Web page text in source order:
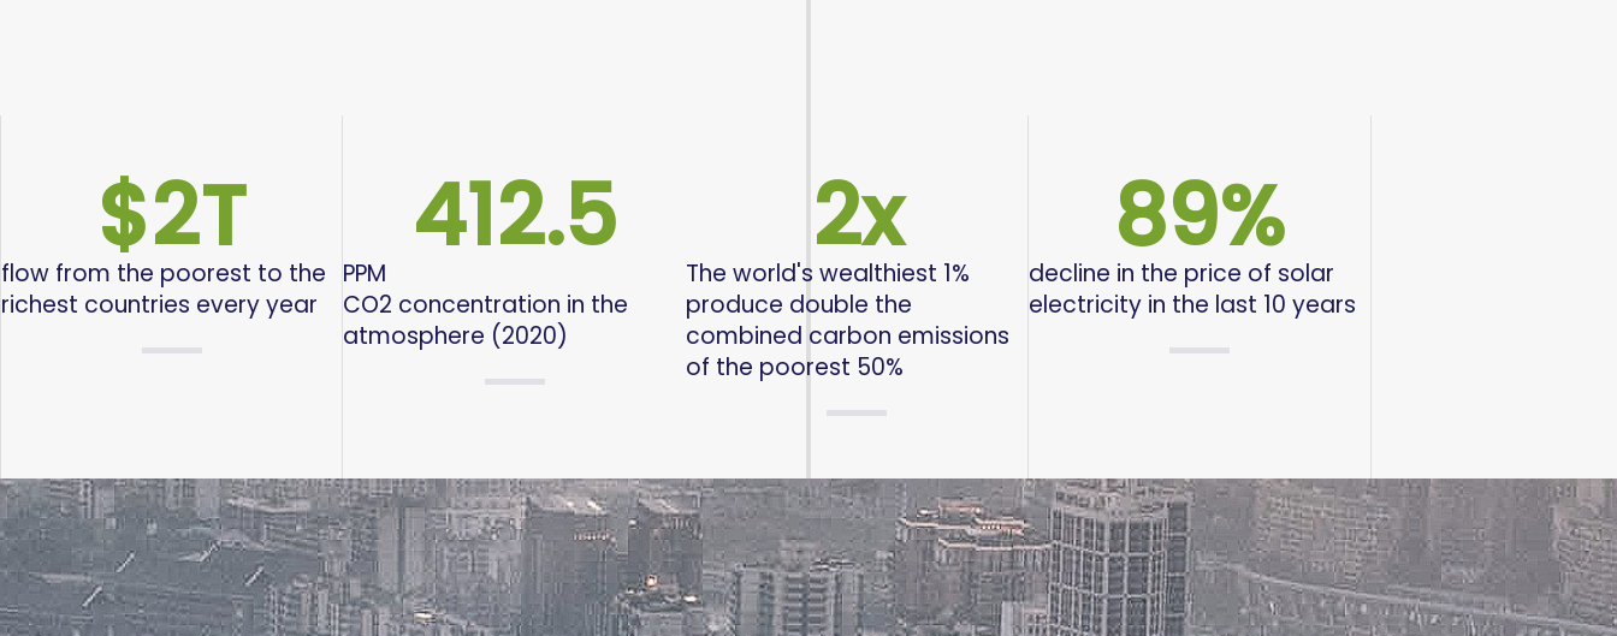
flow from the poorest to the
richest countries every year
$2T
PPM
CO2 concentration in the
atmosphere (2020)
412.5
The world's wealthiest 1%
produce double the
combined carbon emissions
of the poorest 50%
2x
decline in the price of solar
electricity in the last 10 years
89%